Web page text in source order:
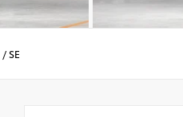
/SE